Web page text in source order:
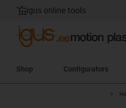
igus online tools
Shop Configurators